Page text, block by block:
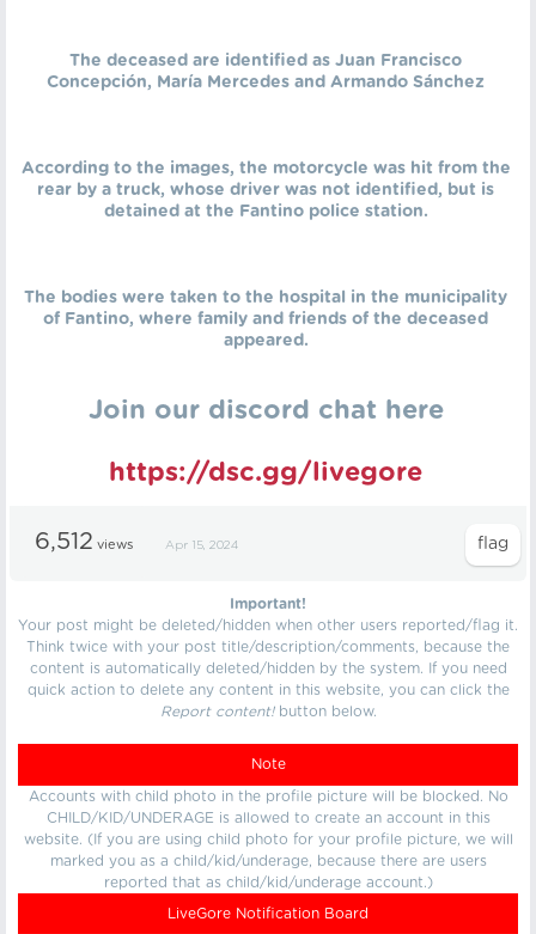
The deceased are identified as Juan Francisco
Concepción, María Mercedes and Armando Sánchez
According to the images, the motorcycle was hit from the
rear by a truck, whose driver was not identified, but is
detained at the Fantino police station.
The bodies were taken to the hospital in the municipality
of Fantino, where family and friends of the deceased
appeared.
Join our discord chat here
https://dsc.gg/livegore
6,512 views Apr 15, 2024
Important!
Your post might be deleted/hidden when other users reported/flag it.
Think twice with your post title/description/comments, because the
content is automatically deleted/hidden by the system. If you need
quick action to delete any content in this website, you can click the
Report content!button below.
Note
Accounts with child photo in the profile picture will be blocked. No
CHILD/KID/UNDERAGE is allowed to create an account in this
website. (If you are using child photo for your profile picture, we will
marked you as a child/kid/underage, because there are users
reported that as child/kid/underage account.)
LiveGore Notification Board